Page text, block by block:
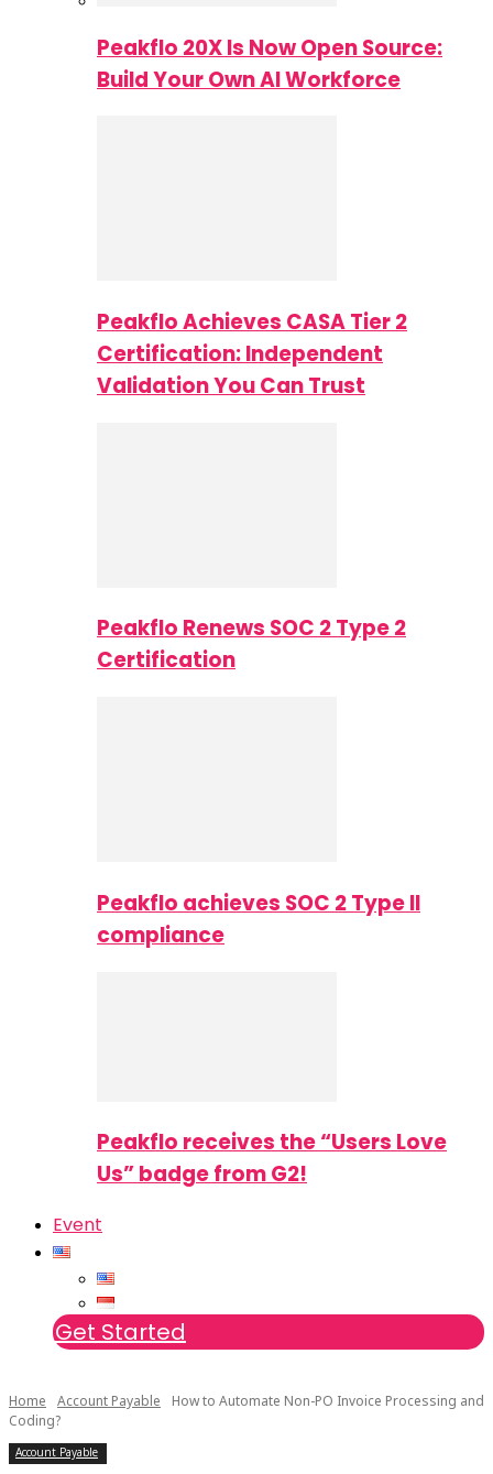
Peakflo 20X Is Now Open Source:
Build Your Own AI Workforce
Peakflo Achieves CASA Tier 2
Certification: Independent
Validation You Can Trust
Peakflo Renews SOC 2 Type 2
Certification
Peakflo achieves SOC 2 Type II
compliance
Peakflo receives the “Users Love
Us” badge from G2!
Event
Get Started
Home Account Payable
How to Automate Non-PO Invoice Processing and
Coding?
Account Payable